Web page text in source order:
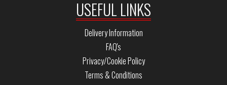
USEFUL LINKS
Delivery Information
FAQ's
Privacy/Cookie Policy
Terms & Conditions